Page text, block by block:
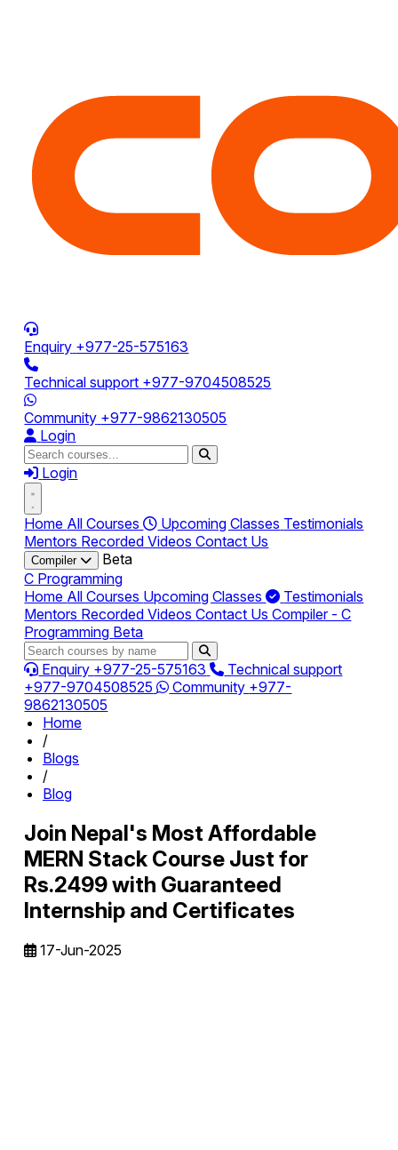
Enquiry +977-25-575163
Technical support +977-9704508525
Community +977-9862130505
Login
Login
Home All Courses Upcoming Classes Testimonials
Mentors Recorded VideosContact Us
Compiler
Beta
C Programming
Home All Courses Upcoming Classes
Testimonials
Mentors Recorded VideosContact UsCompiler - C
Programming Beta
Enquiry +977-25-575163
Technical support
+977-9704508525
Community +977-
9862130505
Home
/
Blogs
/
Blog
Join Nepal's Most Affordable
MERN Stack Course Just for
Rs.2499 with Guaranteed
Internship and Certificates
17-Jun-2025